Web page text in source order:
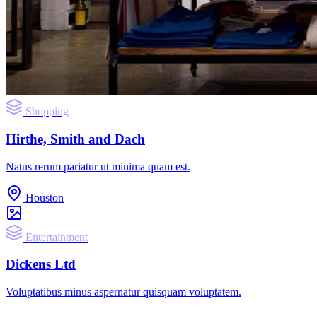
Shopping
Hirthe, Smith and Dach
Natus rerum pariatur ut minima quam est.
Houston
Entertainment
Dickens Ltd
Voluptatibus minus aspernatur quisquam voluptatem.